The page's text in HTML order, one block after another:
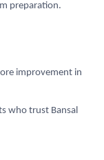
preparation.
improvement in
who trust Bansal